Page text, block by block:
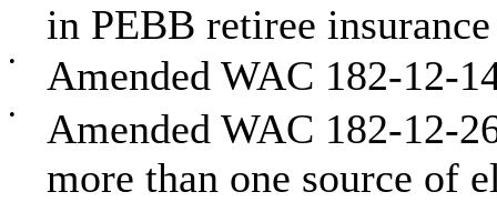
in PEBB retiree
• Amended WAC 182-12-
•
Amended WAC 182-12-
more than one source